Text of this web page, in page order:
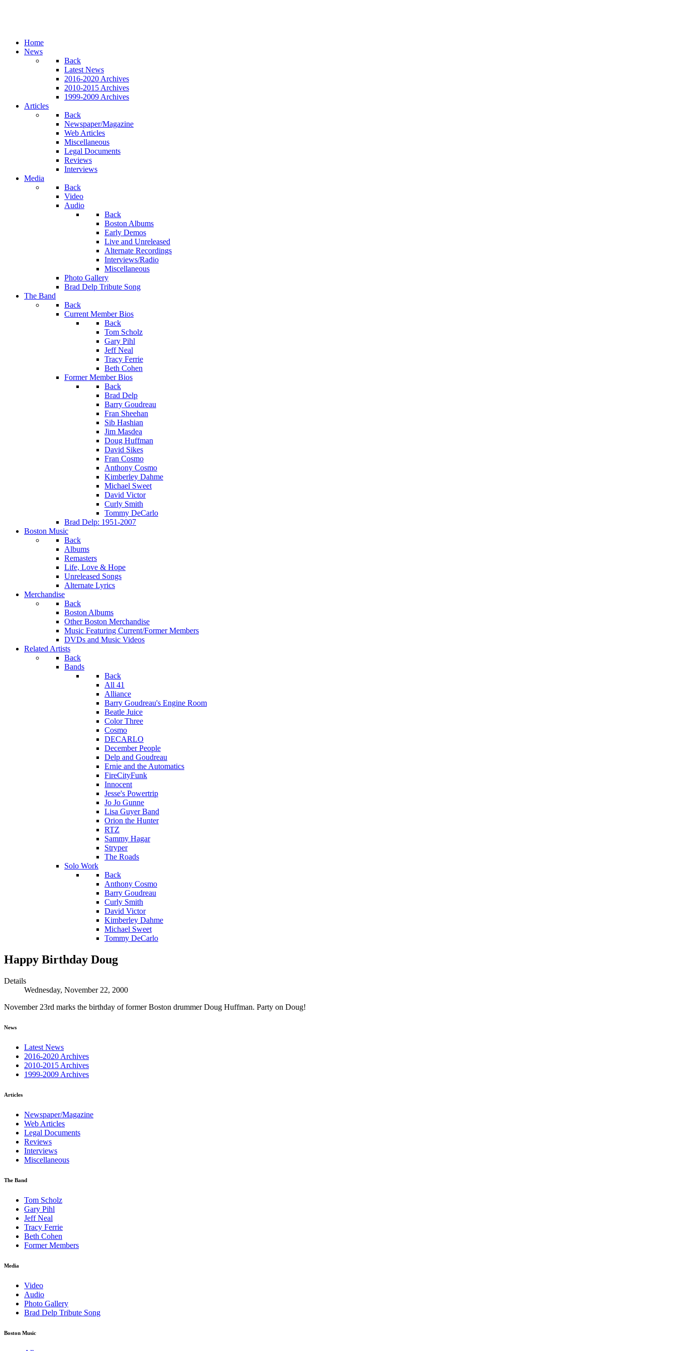
Home
News
Back
Latest News
2016-2020 Archives
2010-2015 Archives
1999-2009 Archives
Articles
Back
Newspaper/Magazine
Web Articles
Miscellaneous
Legal Documents
Reviews
Interviews
Media
Back
Video
Audio
Back
Boston Albums
Early Demos
Live and Unreleased
Alternate Recordings
Interviews/Radio
Miscellaneous
Photo Gallery
Brad Delp Tribute Song
The Band
Back
Current Member Bios
Back
Tom Scholz
Gary Pihl
Jeff Neal
Tracy Ferrie
Beth Cohen
Former Member Bios
Back
Brad Delp
Barry Goudreau
Fran Sheehan
Sib Hashian
Jim Masdea
Doug Huffman
David Sikes
Fran Cosmo
Anthony Cosmo
Kimberley Dahme
Michael Sweet
David Victor
Curly Smith
Tommy DeCarlo
Brad Delp: 1951-2007
Boston Music
Back
Albums
Remasters
Life, Love & Hope
Unreleased Songs
Alternate Lyrics
Merchandise
Back
Boston Albums
Other Boston Merchandise
Music Featuring Current/Former Members
DVDs and Music Videos
Related Artists
Back
Bands
Back
All 41
Alliance
Barry Goudreau's Engine Room
Beatle Juice
Color Three
Cosmo
DECARLO
December People
Delp and Goudreau
Ernie and the Automatics
FireCityFunk
Innocent
Jesse's Powertrip
Jo Jo Gunne
Lisa Guyer Band
Orion the Hunter
RTZ
Sammy Hagar
Stryper
The Roads
Solo Work
Back
Anthony Cosmo
Barry Goudreau
Curly Smith
David Victor
Kimberley Dahme
Michael Sweet
Tommy DeCarlo
Happy Birthday Doug
Details
Wednesday, November 22, 2000
November 23rd marks the birthday of former Boston drummer Doug Huffman. Party on Doug!
News
Latest News
2016-2020 Archives
2010-2015 Archives
1999-2009 Archives
Articles
Newspaper/Magazine
Web Articles
Legal Documents
Reviews
Interviews
Miscellaneous
The Band
Tom Scholz
Gary Pihl
Jeff Neal
Tracy Ferrie
Beth Cohen
Former Members
Media
Video
Audio
Photo Gallery
Brad Delp Tribute Song
Boston Music